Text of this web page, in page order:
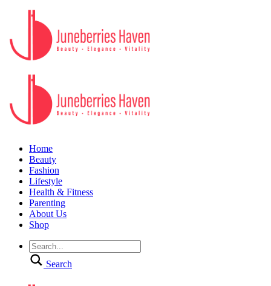
Home
Beauty
Fashion
Lifestyle
Health & Fitness
Parenting
About Us
Shop
Search